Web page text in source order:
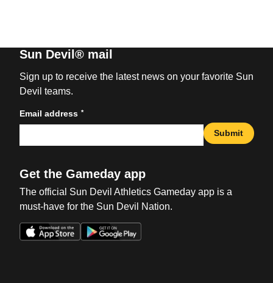
Sun Devil® mail
Sign up to receive the latest news on your favorite Sun
Devil teams.
Email address *
Submit
Get the Gameday app
The official Sun Devil Athletics Gameday app is a
must-have for the Sun Devil Nation.